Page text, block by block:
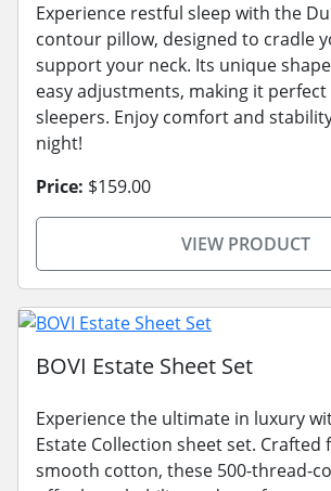
Experience restful sleep with the
contour pillow, designed to cradle
support your neck. Its unique
easy adjustments, making it
sleepers. Enjoy comfort and
night!
Price: $159.00
VIEW PRODUCT
BOVI Estate Sheet Set
Experience the ultimate in luxury
Estate Collection sheet set. Crafted
smooth cotton, these 500-thread-